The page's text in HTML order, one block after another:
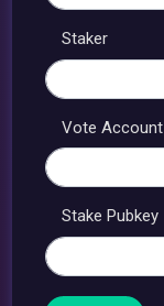
Staker
Vote Account
Stake Pubkey